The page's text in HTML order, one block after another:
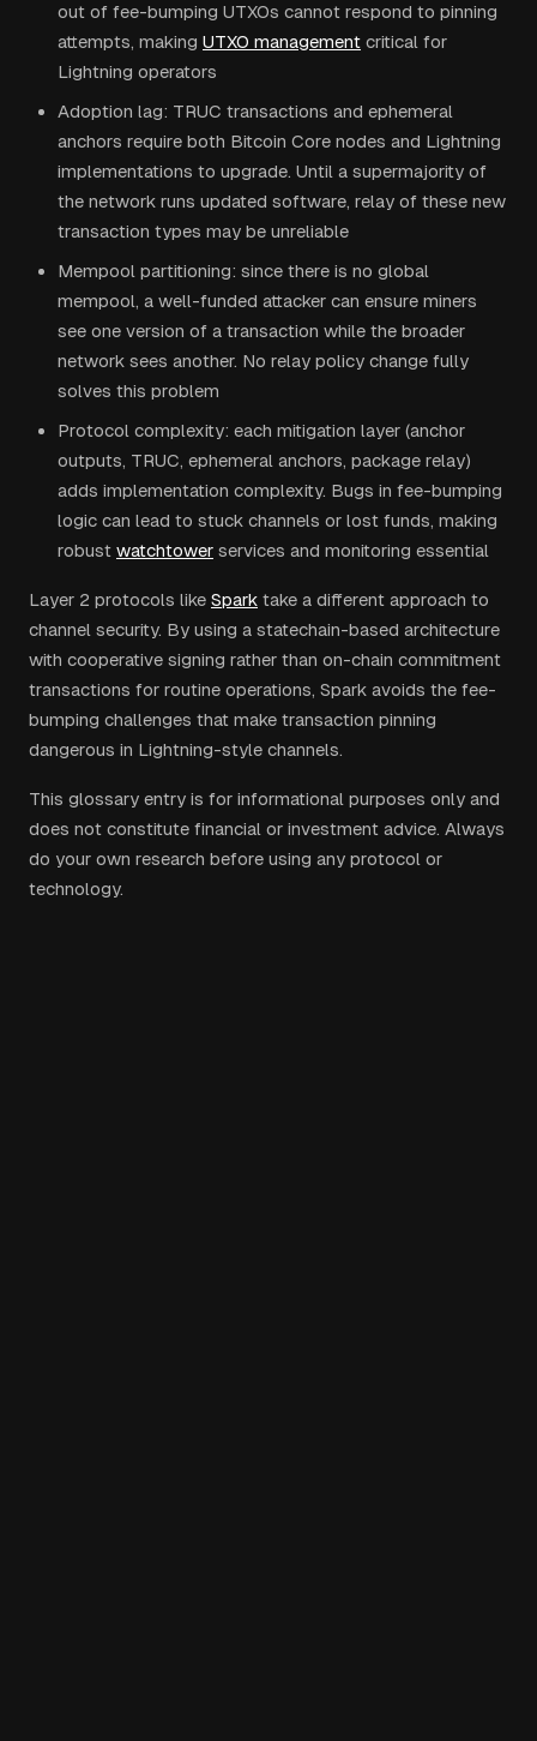
out of fee-bumping UTXOs cannot respond to pinning
attempts, making UTXO management critical for
Lightning operators
Adoption lag: TRUC transactions and ephemeral
anchors require both Bitcoin Core nodes and Lightning
implementations to upgrade. Until a supermajority of
the network runs updated software, relay of these new
transaction types may be unreliable
Mempool partitioning: since there is no global
mempool, a well-funded attacker can ensure miners
see one version of a transaction while the broader
network sees another. No relay policy change fully
solves this problem
Protocol complexity: each mitigation layer (anchor
outputs, TRUC, ephemeral anchors, package relay)
adds implementation complexity. Bugs in fee-bumping
logic can lead to stuck channels or lost funds, making
robust watchtower services and monitoring essential
Layer 2 protocols like Spark take a different approach to
channel security. By using a statechain-based architecture
with cooperative signing rather than on-chain commitment
transactions for routine operations, Spark avoids the fee-
bumping challenges that make transaction pinning
dangerous in Lightning-style channels.
This glossary entry is for informational purposes only and
does not constitute financial or investment advice. Always
do your own research before using any protocol or
technology.